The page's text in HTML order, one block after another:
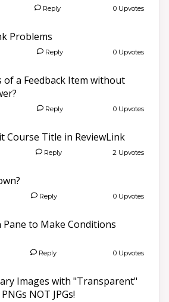
Reply 0 Upvotes
Problems
Reply 0 Upvotes
of a Feedback Item without
Reply 0 Upvotes
Course Title in ReviewLink
Reply 2 Upvotes
Reply 0 Upvotes
Pane to Make Conditions
Reply 0 Upvotes
Images with "Transparent"
NOT JPGs!